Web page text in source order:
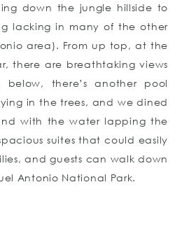
down the jungle hillside to
lacking in many of the other
area). From up top, at the
there are breathtaking views
there’s another pool
in the trees, and we dined
with the water lapping the
suites that could easily
and guests can walk down
Antonio National Park.